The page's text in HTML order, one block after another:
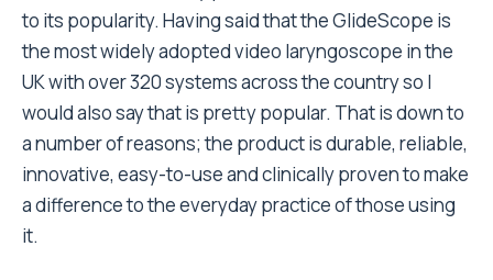
to its popularity. Having said that the GlideScope is
the most widely adopted video laryngoscope in the
UK with over 320 systems across the country so I
would also say that is pretty popular. That is down to
a number of reasons; the product is durable, reliable,
innovative, easy-to-use and clinically proven to make
a difference to the everyday practice of those using
it.